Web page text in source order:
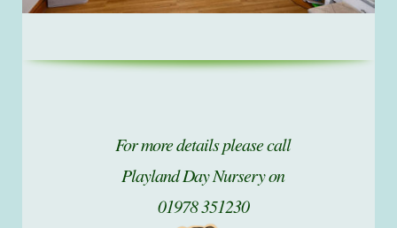
For more details please call
Playland Day Nursery on
01978 351230